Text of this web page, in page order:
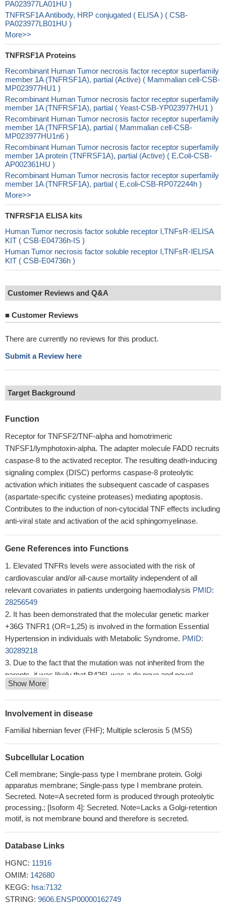
PA023977LA01HU )
TNFRSF1A Antibody, HRP conjugated ( ELISA ) ( CSB-
PA023977LB01HU )
More>>
TNFRSF1A Proteins
Recombinant Human Tumor necrosis factor receptor superfamily
member 1A (TNFRSF1A), partial (Active) ( Mammalian cell-CSB-
MP023977HU1 )
Recombinant Human Tumor necrosis factor receptor superfamily
member 1A (TNFRSF1A), partial ( Yeast-CSB-YP023977HU1 )
Recombinant Human Tumor necrosis factor receptor superfamily
member 1A (TNFRSF1A), partial ( Mammalian cell-CSB-
MP023977HU1n6 )
Recombinant Human Tumor necrosis factor receptor superfamily
member 1A protein (TNFRSF1A), partial (Active) ( E.Coli-CSB-
AP002361HU )
Recombinant Human Tumor necrosis factor receptor superfamily
member 1A (TNFRSF1A), partial ( E.coli-CSB-RP072244h )
More>>
TNFRSF1A ELISA kits
Human Tumor necrosis factor soluble receptor Ⅰ,TNFsR-ⅠELISA
KIT ( CSB-E04736h-IS )
Human Tumor necrosis factor soluble receptor Ⅰ,TNFsR-ⅠELISA
KIT ( CSB-E04736h )
Customer Reviews and Q&A
■ Customer Reviews
There are currently no reviews for this product.
Submit a Review here
Target Background
Function
Receptor for TNFSF2/TNF-alpha and homotrimeric
TNFSF1/lymphotoxin-alpha. The adapter molecule FADD recruits
caspase-8 to the activated receptor. The resulting death-inducing
signaling complex (DISC) performs caspase-8 proteolytic
activation which initiates the subsequent cascade of caspases
(aspartate-specific cysteine proteases) mediating apoptosis.
Contributes to the induction of non-cytocidal TNF effects including
anti-viral state and activation of the acid sphingomyelinase.
Gene References into Functions
Elevated TNFRs levels were associated with the risk of
cardiovascular and/or all-cause mortality independent of all
relevant covariates in patients undergoing haemodialysis PMID:
28256549
It has been demonstrated that the molecular genetic marker
+36G TNFR1 (OR=1,25) is involved in the formation Essential
Hypertension in individuals with Metabolic Syndrome. PMID:
30289218
Due to the fact that the mutation was not inherited from the
parents, it was likely that R426L was a de novo and novel
mutation in the TNFRSF1A gene, which can trigger TRAPS or
TRAPS-like symptoms.PMID: 27793577
this study evaluated TNFR1 -609G/T polymorphisms
patients. Our results suggest that the TNFR1 -609G/T
sample of Mexican patients.
Polymorphisms in the TNFR1 gene may have an impact on the
symptomatology of schizophrenia in men. rs4149577 and
rs1860545 SNPs were associated with the intensity of the
Positive and Negative Syndrome Scale (PANSS) excitement
symptoms in men, which may contribute to the risk of violent
behavior.PMID: 29317797
Polymorphism of Promoter Region of TNFRSF1A Gene is
and Neck Cancer.
five single nucleotide polymorphisms in the TNFRSF1A gene
are not associated with autoimmune thyroid diseases in the
Show More
Involvement in disease
Familial hibernian fever (FHF); Multiple sclerosis 5 (MS5)
Subcellular Location
Cell membrane; Single-pass type I membrane protein. Golgi
apparatus membrane; Single-pass type I membrane protein.
Secreted. Note=A secreted form is produced through proteolytic
processing.; [Isoform 4]: Secreted. Note=Lacks a Golgi-retention
motif, is not membrane bound and therefore is secreted.
Database Links
HGNC: 11916
OMIM: 142680
KEGG: hsa:7132
STRING: 9606.ENSP00000162749